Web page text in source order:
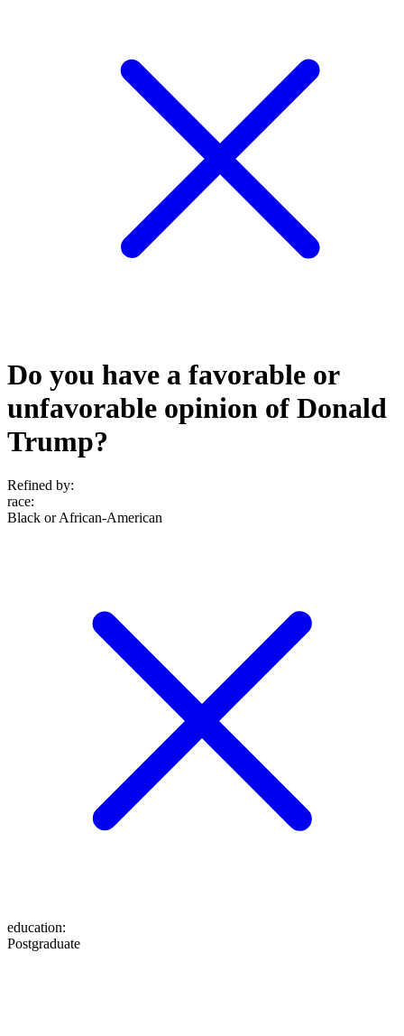
Do you have a favorable or
unfavorable opinion of Donald
Trump?
Refined by:
race:
Black or African-American
education:
Postgraduate